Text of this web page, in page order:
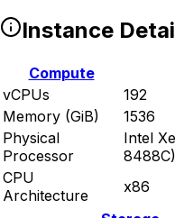
Instance
Compute
vCPUs
192
Memory (GiB)
1536
Physical
Processor
Intel
8488C)
CPU
Architecture
x86